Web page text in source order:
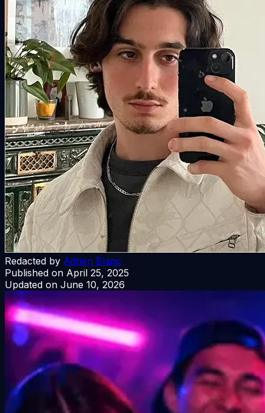
Redacted by Adrien Blanc
Published on April 25, 2025
Updated on June 10, 2026